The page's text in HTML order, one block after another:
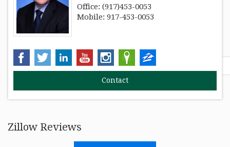
RESOURCES
FAIR HOUSING REGULATIONS
ABOUT
Find out your home's Walk Score:
Office: (917)453-0053
Mobile: 917-453-0053
Zillow Reviews